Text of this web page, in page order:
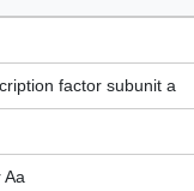
factor subunit a
Aa